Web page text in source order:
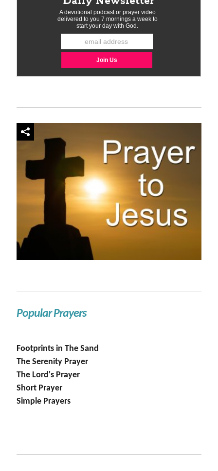
Popular Prayers
Footprints in The Sand
The Serenity Prayer
The Lord's Prayer
Short Prayer
Simple Prayers